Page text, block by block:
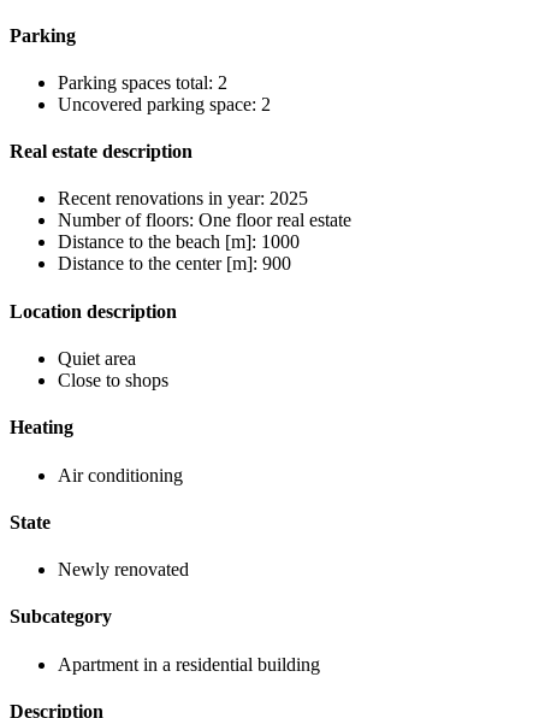
Parking
Parking spaces total: 2
Uncovered parking space: 2
Real estate description
Recent renovations in year: 2025
Number of floors: One floor real estate
Distance to the beach [m]: 1000
Distance to the center [m]: 900
Location description
Quiet area
Close to shops
Heating
Air conditioning
State
Newly renovated
Subcategory
Apartment in a residential building
Description